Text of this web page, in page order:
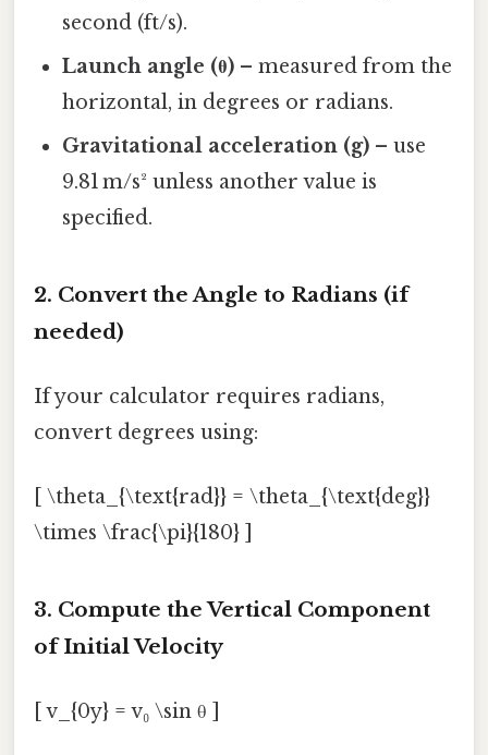
second (ft/s).
Launch angle (θ) – measured from the
horizontal, in degrees or radians.
Gravitational acceleration (g) – use
9.81 m/s² unless another value is
specified.
2. Convert the Angle to Radians (if
needed)
If your calculator requires radians,
convert degrees using:
[ \theta_{\text{rad}} = \theta_{\text{deg}}
\times \frac{\pi}{180} ]
3. Compute the Vertical Component
of Initial Velocity
[ v_{0y} = v₀ \sin θ ]